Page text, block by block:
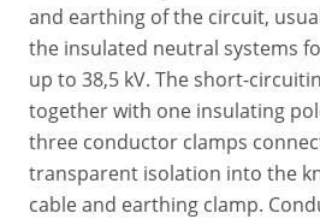
and earthing of the circuit,
the insulated neutral systems
up to 38,5 kV. The short-
together with one insulating
three conductor clamps
transparent isolation into the
cable and earthing clamp.